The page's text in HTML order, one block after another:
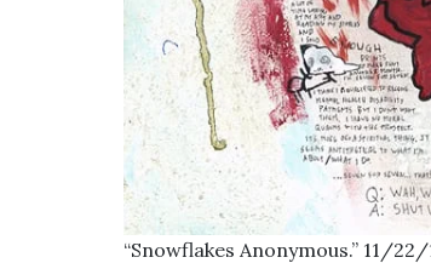
“Snowflakes Anonymous.” 11/